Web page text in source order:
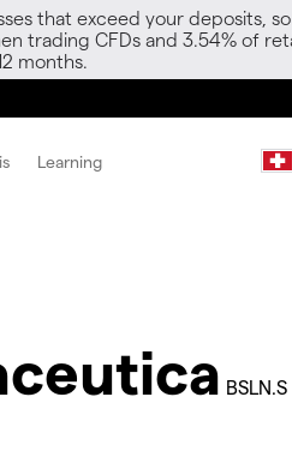
that exceed your deposits,
trading CFDs and 3.54% of
months.
Learning
BSLN.S